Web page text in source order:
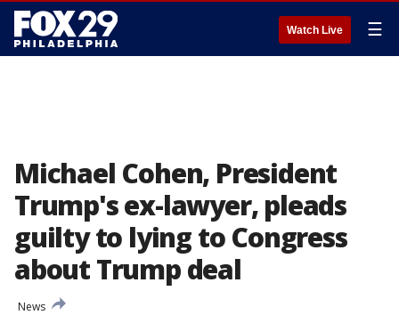
Watch Live ☰
Michael Cohen, President
Trump's ex-lawyer, pleads
guilty to lying to Congress
about Trump deal
News